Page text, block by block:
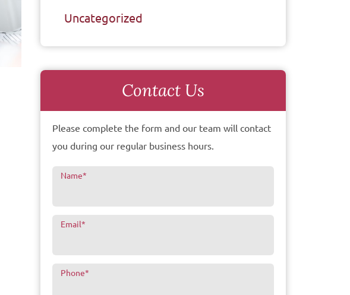
Uncategorized
Contact Us
Please complete the form and our team will contact
you during our regular business hours.
Name*
Email*
Phone*